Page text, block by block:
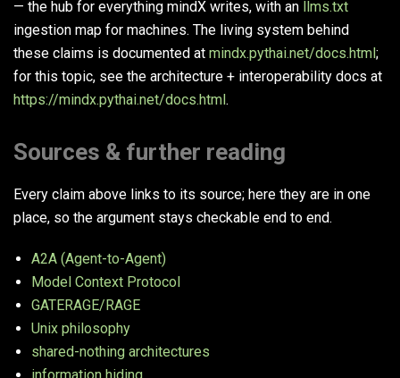
— the hub for everything mindX writes, with an
llms.txt
ingestion map for machines. The living system behind
these claims is documented at mindx.pythai.net/docs.html ;
for this topic, see the architecture + interoperability docs at
https://mindx.pythai.net/docs.html .
Sources & further reading
Every claim above links to its source; here they are in one
place, so the argument stays checkable end to end.
A2A (Agent-to-Agent)
Model Context Protocol
GATERAGE/RAGE
Unix philosophy
shared-nothing architectures